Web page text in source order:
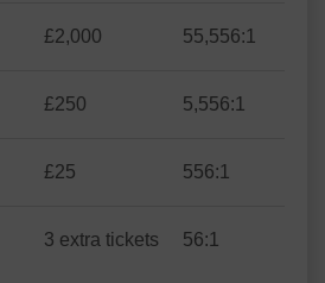
£2,000 55,556:1
£250 5,556:1
£25 556:1
3 extra tickets 56:1